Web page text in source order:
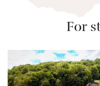
For